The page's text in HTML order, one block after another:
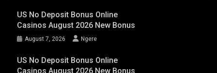
US No Deposit Bonus Online
Casinos August 2026 New Bonus
August 7, 2026 Ngere
US No Deposit Bonus Online
Casinos August 2026 New Bonus